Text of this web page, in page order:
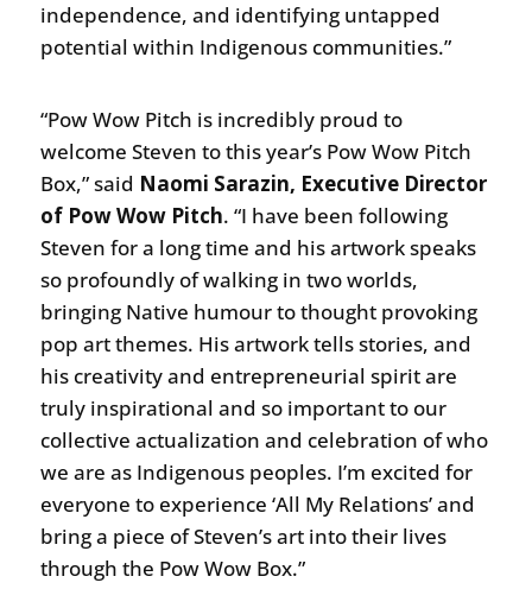
independence, and identifying untapped
potential within Indigenous communities.”
“Pow Wow Pitch is incredibly proud to
welcome Steven to this year’s Pow Wow Pitch
Box,” said Naomi Sarazin, Executive Director
of Pow Wow Pitch. “I have been following
Steven for a long time and his artwork speaks
so profoundly of walking in two worlds,
bringing Native humour to thought provoking
pop art themes. His artwork tells stories, and
his creativity and entrepreneurial spirit are
truly inspirational and so important to our
collective actualization and celebration of who
we are as Indigenous peoples. I’m excited for
everyone to experience ‘All My Relations’ and
bring a piece of Steven’s art into their lives
through the Pow Wow Box.”